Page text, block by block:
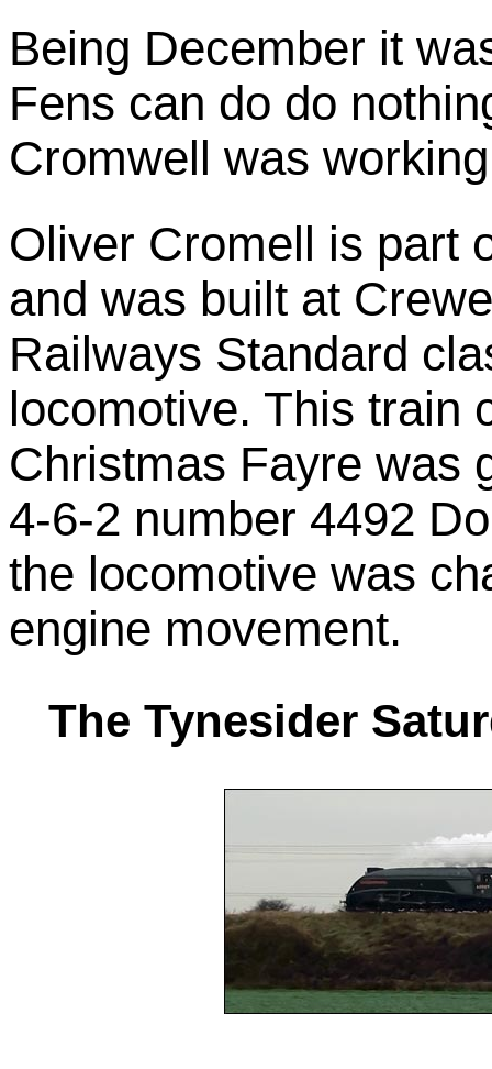
Being December it
Fens can do do
Cromwell was
Oliver Cromell is part
and was built at
Railways Standard
locomotive. This train
Christmas Fayre was
4-6-2 number 4492
the locomotive was
engine movement.
The Tynesider